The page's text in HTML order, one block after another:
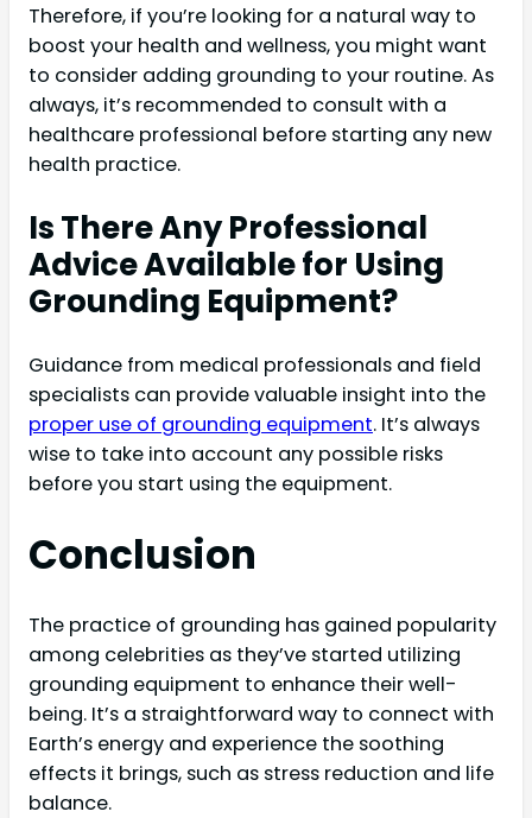
Therefore, if you’re looking for a natural way to
boost your health and wellness, you might want
to consider adding grounding to your routine. As
always, it’s recommended to consult with a
healthcare professional before starting any new
health practice.
Is There Any Professional
Advice Available for Using
Grounding Equipment?
Guidance from medical professionals and field
specialists can provide valuable insight into the
proper use of grounding equipment. It’s always
wise to take into account any possible risks
before you start using the equipment.
Conclusion
The practice of grounding has gained popularity
among celebrities as they’ve started utilizing
grounding equipment to enhance their well-
being. It’s a straightforward way to connect with
Earth’s energy and experience the soothing
effects it brings, such as stress reduction and life
balance.